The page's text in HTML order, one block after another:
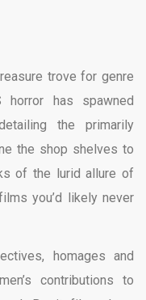
trove for genre
has spawned
the primarily
the shop shelves to
of the lurid allure of
you’d likely never
homages and
contributions to